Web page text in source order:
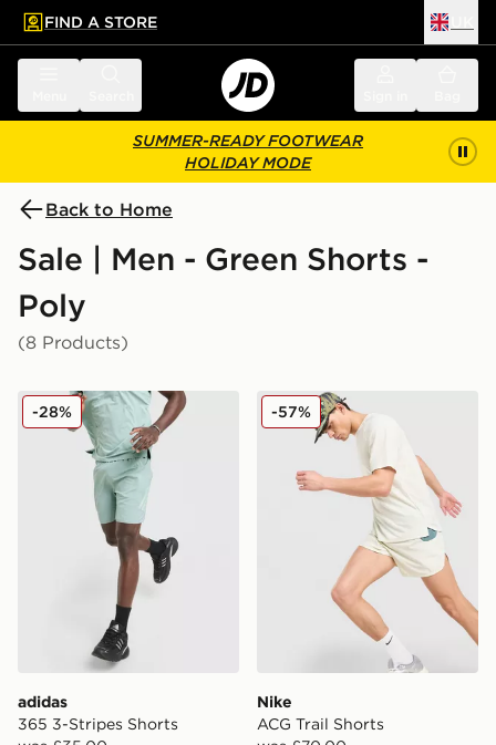
main content
Skip footer
FIND A STORE
SUMMER-READY FOOTWEAR
HOLIDAY MODE
Back to Home
Sale | Men - Green Shorts -
Poly
(8 Products)
adidas 365 3-Stripes Shorts
adidas
365 3-Stripes Shorts
-28% Nike ACG Trail Shorts
Nike
ACG Trail Shorts
-57%